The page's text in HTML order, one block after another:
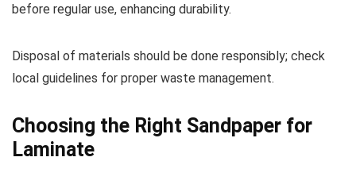
before regular use, enhancing durability.
Disposal of materials should be done responsibly; check
local guidelines for proper waste management.
Choosing the Right Sandpaper for
Laminate